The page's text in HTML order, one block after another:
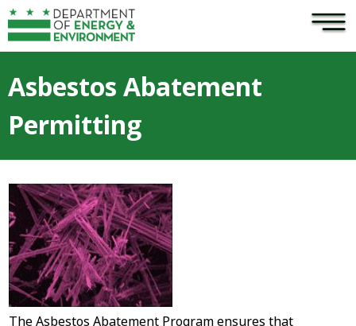
Skip to main content ×
Asbestos Abatement
Permitting
The Asbestos Abatement Program ensures that